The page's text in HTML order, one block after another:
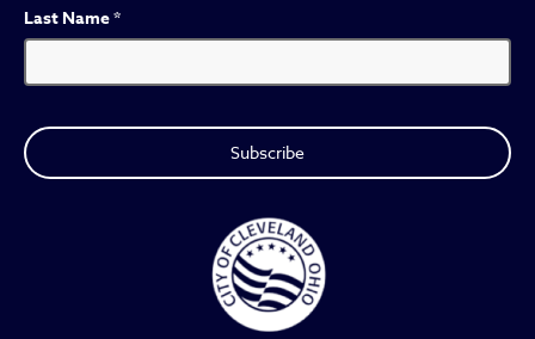
Last Name*